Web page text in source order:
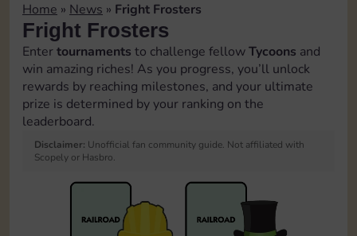
Home » News » Fright Frosters
Fright Frosters
Entertournaments to challenge fellowTycoons and
win amazing riches! As you progress, you’ll unlock
rewards by reaching milestones, and your ultimate
prize is determined by your ranking on the
leaderboard.
Disclaimer: Unofficial fan community guide. Not affiliated with
Scopely or Hasbro.